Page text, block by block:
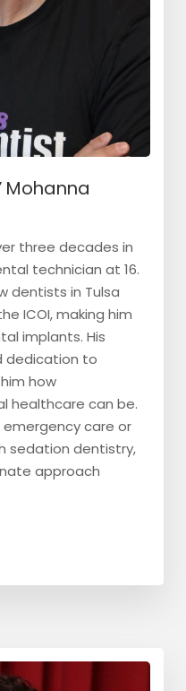
Mohanna
three decades in
technician at 16.
dentists in Tulsa
ICOI, making him
implants. His
dedication to
how
healthcare can be.
care or
sedation dentistry,
approach